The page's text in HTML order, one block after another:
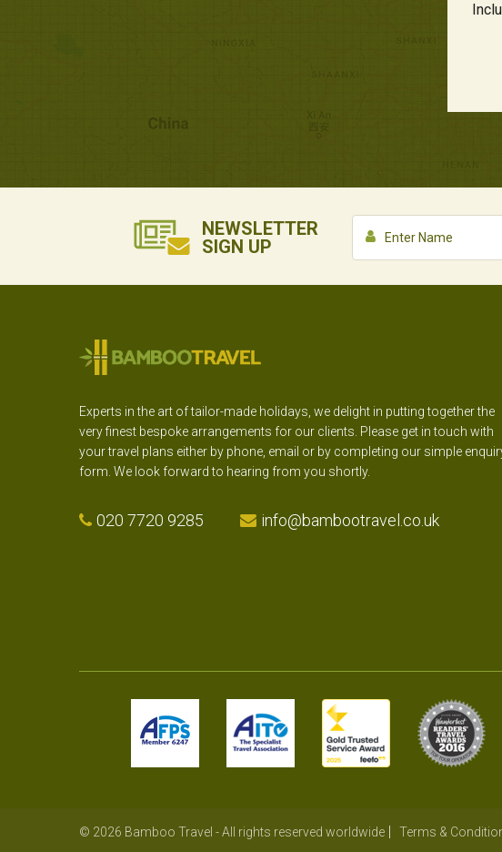
NEWSLETTER
SIGN UP
Experts in the art of tailor-made holidays, we delight in putting together the
very finest bespoke arrangements for our clients. Please get in touch with
your travel plans either by phone, email or by completing our simple
form. We look forward to hearing from you shortly.
020 7720 9285 info@bambootravel.co.uk
© 2026 Bamboo Travel - All rights reserved worldwide Terms &